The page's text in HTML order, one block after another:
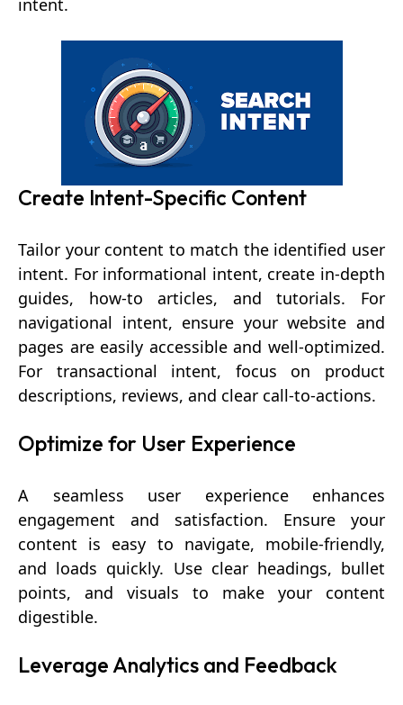
intent.
Create Intent-Specific Content
Tailor your content to match the identified user
intent. For informational intent, create in-depth
guides, how-to articles, and tutorials. For
navigational intent, ensure your website and
pages are easily accessible and well-optimized.
For transactional intent, focus on product
descriptions, reviews, and clear call-to-actions.
Optimize for User Experience
A seamless user experience enhances
engagement and satisfaction. Ensure your
content is easy to navigate, mobile-friendly,
and loads quickly. Use clear headings, bullet
points, and visuals to make your content
digestible.
Leverage Analytics and Feedback